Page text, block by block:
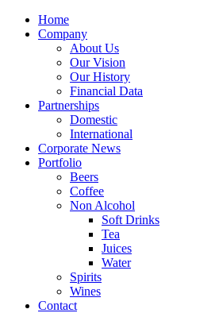
Home
Company
About Us
Our Vision
Our History
Financial Data
Partnerships
Domestic
International
Corporate News
Portfolio
Beers
Coffee
Non Alcohol
Soft Drinks
Tea
Juices
Water
Spirits
Wines
Contact